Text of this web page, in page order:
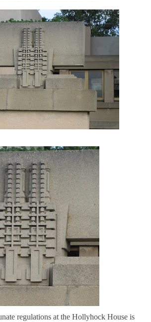
regulations at the Hollyhock House is